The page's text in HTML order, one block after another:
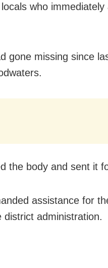
who immediately
gone missing since
the body and sent it
assistance for
administration.